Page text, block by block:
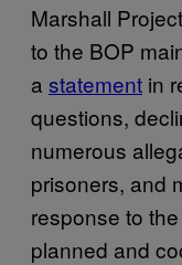
Marshall
to the BOP
a statement in
questions,
numerous
prisoners, and
response to
planned and